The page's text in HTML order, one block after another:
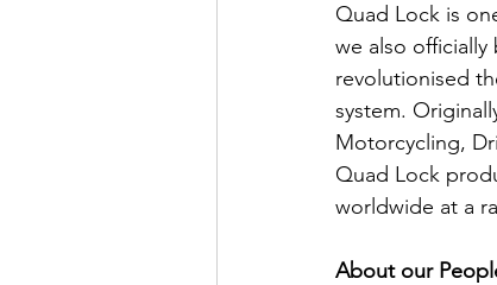
Quad Lock is
we also
revolutionised
system.
Motorcycling,
Quad Lock
worldwide at a
About our